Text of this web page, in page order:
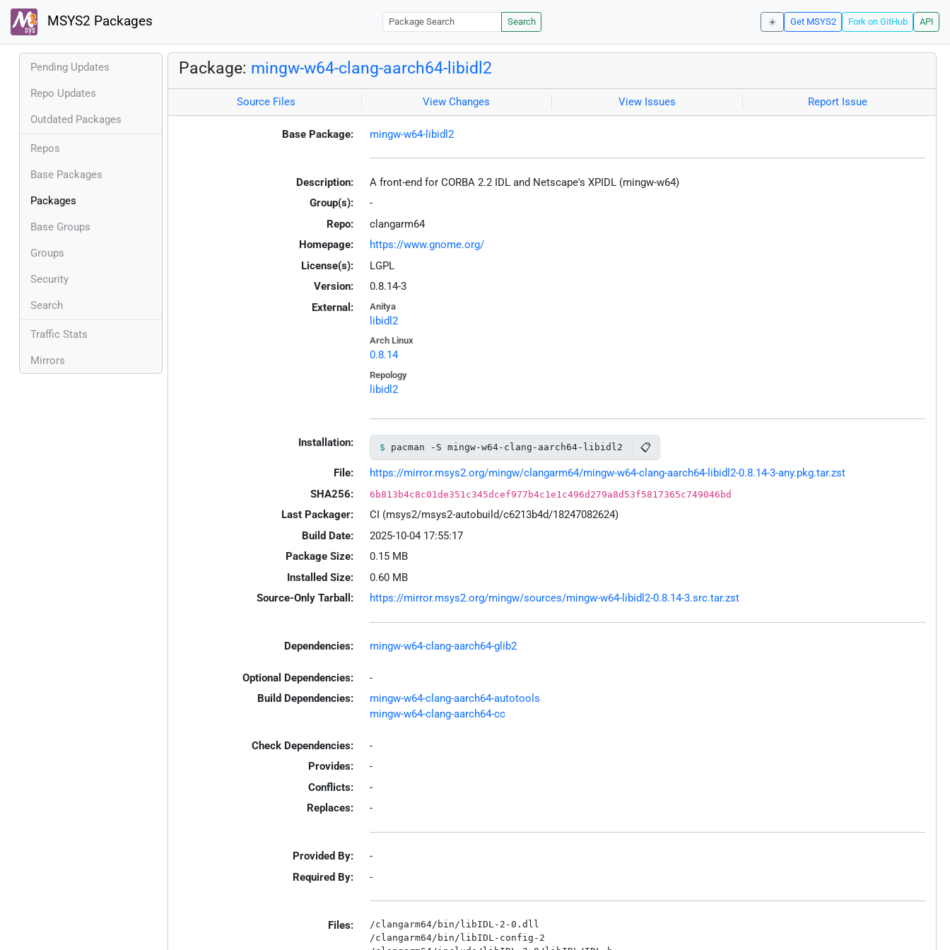
MSYS2 Packages Search ☀️ Get MSYS2 Fork on GitHub API
Pending Updates
Repo Updates
Outdated Packages
Repos
Base Packages
Packages
Base Groups
Groups
Security
Search
Traffic Stats
Mirrors
Package: mingw-w64-clang-aarch64-libidl2
Source Files View Changes View Issues Report Issue
Base Package: mingw-w64-libidl2
Description:
A front-end for CORBA 2.2 IDL and Netscape's XPIDL (mingw-w64)
Group(s):
-
Repo:
clangarm64
Homepage:
https://www.gnome.org/
License(s):
LGPL
Version:
0.8.14-3
External:
Anitya
libidl2
Arch Linux
0.8.14
Repology
libidl2
Installation: pacman -S mingw-w64-clang-aarch64-libidl2 📋
File:
https://mirror.msys2.org/mingw/clangarm64/mingw-w64-clang-aarch64-libidl2-0.8.14-3-any.pkg.tar.zst
SHA256:
6b813b4c8c01de351c345dcef977b4c1e1c496d279a8d53f5817365c749046bd
Last Packager:
CI (msys2/msys2-autobuild/c6213b4d/18247082624)
Build Date:
2025-10-04 17:55:17
Package Size:
0.15 MB
Installed Size:
0.60 MB
Source-Only Tarball:
https://mirror.msys2.org/mingw/sources/mingw-w64-libidl2-0.8.14-3.src.tar.zst
Dependencies: mingw-w64-clang-aarch64-glib2
Optional Dependencies:
-
Build Dependencies:
mingw-w64-clang-aarch64-autotools
mingw-w64-clang-aarch64-cc
Check Dependencies:
-
Provides:
-
Conflicts:
-
Replaces:
-
Provided By:
-
Required By:
-
Files:
/clangarm64/bin/libIDL-2-0.dll
/clangarm64/bin/libIDL-config-2